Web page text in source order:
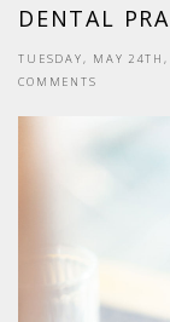
DENTAL
TUESDAY, MAY
COMMENTS